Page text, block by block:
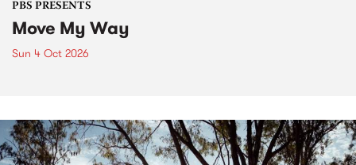
PBS PRESENTS
Move My Way
Sun 4 Oct 2026